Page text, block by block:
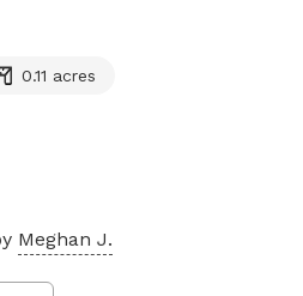
0.11 acres
Meghan J.